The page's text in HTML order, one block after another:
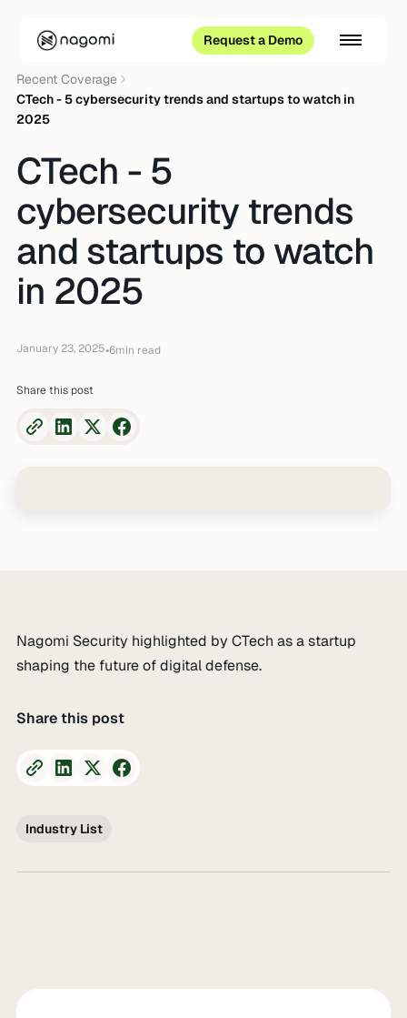
Request a Demo
Recent Coverage
CTech - 5 cybersecurity trends and startups to watch in
2025
CTech - 5
cybersecurity trends
and startups to watch
in 2025
January 23, 2025•6min read
Share this post
Nagomi Security highlighted by CTech as a startup
shaping the future of digital defense.
Share this post
Industry List